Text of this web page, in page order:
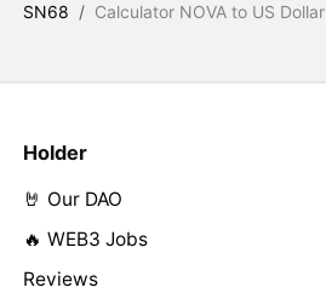
SN68 / Calculator NOVA to US Dollar
Holder
🤘 Our DAO
🔥 WEB3 Jobs
Reviews